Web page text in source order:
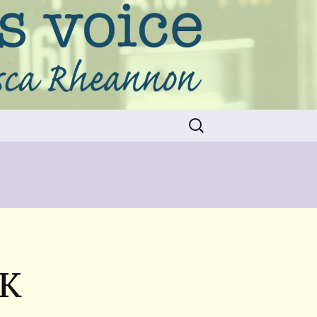
Search
for: